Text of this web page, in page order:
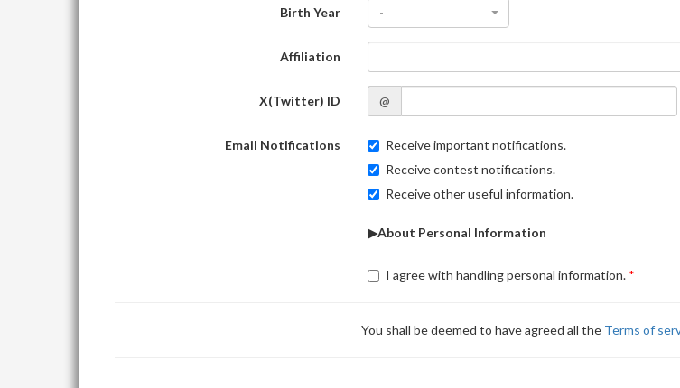
Birth Year -
Affiliation
X(Twitter) ID @
Email Notifications
Receive important notifications.
Receive contest notifications.
Receive other useful information.
▶About Personal Information
I agree with handling personal information.
You shall be deemed to have agreed all the Terms of